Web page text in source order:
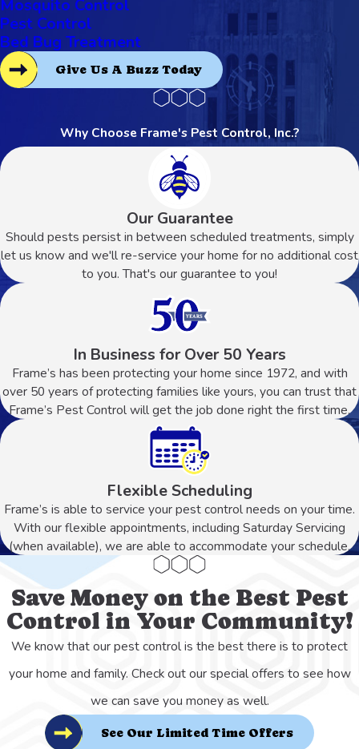
Mosquito Control
Pest Control
Bed Bug Treatment
Give Us A Buzz Today
Why Choose Frame's Pest Control, Inc.?
Our Guarantee
Should pests persist in between scheduled treatments, simply
let us know and we'll re-service your home for no additional cost
to you. That's our guarantee to you!
In Business for Over 50 Years
Frame’s has been protecting your home since 1972, and with
over 50 years of protecting families like yours, you can trust that
Frame’s Pest Control will get the job done right the first time.
Flexible Scheduling
Frame’s is able to service your pest control needs on your time.
With our flexible appointments, including Saturday Servicing
(when available), we are able to accommodate your schedule.
Save Money on the Best Pest
Control in Your Community!
We know that our pest control is the best there is to protect
your home and family. Check out our special offers to see how
we can save you money as well.
See Our Limited Time Offers